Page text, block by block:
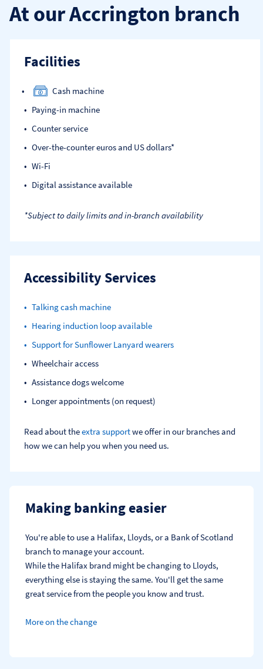
At our Accrington branch
Facilities
Cash machine
Paying-in machine
Counter service
Over-the-counter euros and US dollars*
Wi-Fi
Digital assistance available
*Subject to daily limits and in-branch availability
Accessibility Services
Talking cash machine
Hearing induction loop available
Support for Sunflower Lanyard wearers
Wheelchair access
Assistance dogs welcome
Longer appointments (on request)
Read about theextra supportwe offer in our branches and
how we can help you when you need us.
Making banking easier
You're able to use a Halifax, Lloyds, or a Bank of Scotland
branch to manage your account.
While the Halifax brand might be changing to Lloyds,
everything else is staying the same. You'll get the same
great service from the people you know and trust.
More on the change